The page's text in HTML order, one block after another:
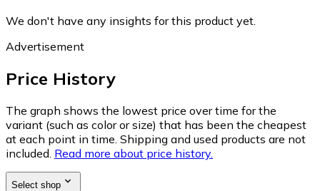
We don't have any insights for this product yet.
Advertisement
Price History
The graph shows the lowest price over time for the
variant (such as color or size) that has been the cheapest
at each point in time. Shipping and used products are not
included. Read more about price history.
Select shop